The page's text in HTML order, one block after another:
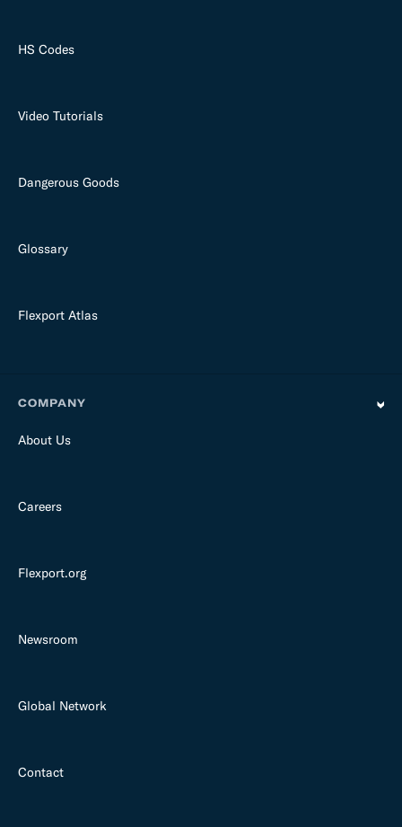
HS Codes
Video Tutorials
Dangerous Goods
Glossary
Flexport Atlas
COMPANY
About Us
Careers
Flexport.org
Newsroom
Global Network
Contact